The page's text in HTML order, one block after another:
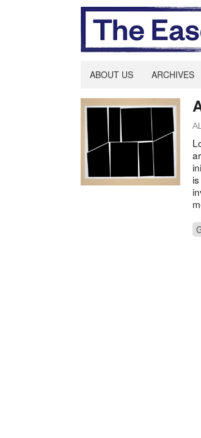
ABOUT US ARCHIVES